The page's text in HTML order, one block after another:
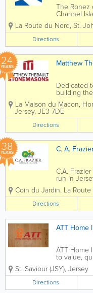
The Ronez
Channel
mixed
concrete
John’s
Quarry and
offer a...
La Route du Nord, St.
Directions
24
YEARS Matthew
Dedicated
building
building
2002 and
Jersey's
La Maison du Macon,
Jersey, JE3 7DE
Directions
38
YEARS C. A.
C.A.
run in
1988. It
in both
only this,
Coin du Jardin, La
Directions
ATT Home
ATT Home
to value,
As a small
all our
service.
we remain
St. Saviour (JSY), Jersey
Directions